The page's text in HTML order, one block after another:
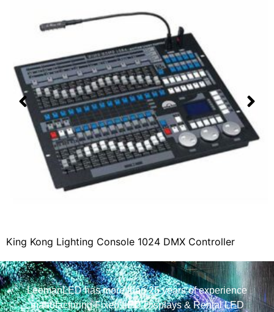
King Kong Lighting Console 1024 DMX Controller
LeemanLED has more than 25 years of experience
manufacturing Fixed LED Displays & Rental LED